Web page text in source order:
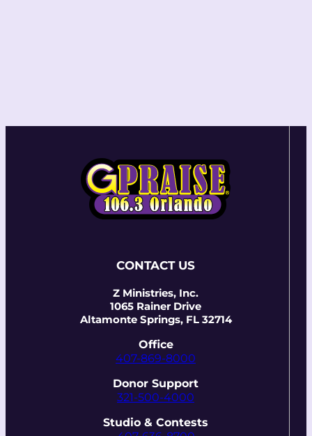
CONTACT US
Z Ministries, Inc.
1065 Rainer Drive
Altamonte Springs, FL 32714
Office
407-869-8000
Donor Support
321-500-4000
Studio & Contests